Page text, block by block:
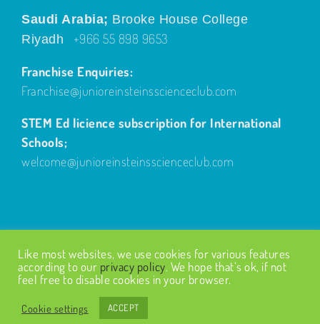
Saudi Arabia; Brooke House College
Riyadh
+966 55 898 9653
Franchise Enquiries:
Franchise@junioreinsteinsscienceclub.com
STEM Ed licience subscription for International
Schools;
welcome@junioreinsteinsscienceclub.com
© Copyright2026 | Design byFairways Design| All Rights
Reserved |
Like most websites, we use cookies for various features
according to our privacy policy. We hope that’s ok, if not
feel free to disable cookies in your browser.
Cookie settings ACCEPT